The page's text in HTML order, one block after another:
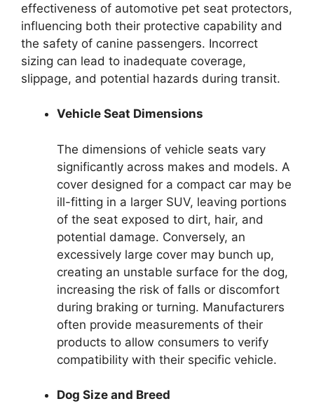
effectiveness of automotive pet seat protectors,
influencing both their protective capability and
the safety of canine passengers. Incorrect
sizing can lead to inadequate coverage,
slippage, and potential hazards during transit.
Vehicle Seat Dimensions
The dimensions of vehicle seats vary
significantly across makes and models. A
cover designed for a compact car may be
ill-fitting in a larger SUV, leaving portions
of the seat exposed to dirt, hair, and
potential damage. Conversely, an
excessively large cover may bunch up,
creating an unstable surface for the dog,
increasing the risk of falls or discomfort
during braking or turning. Manufacturers
often provide measurements of their
products to allow consumers to verify
compatibility with their specific vehicle.
Dog Size and Breed